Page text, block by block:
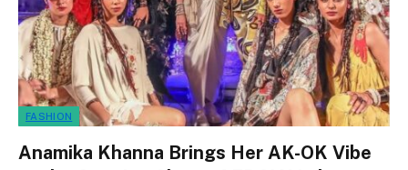
FASHION
Anamika Khanna Brings Her AK-OK Vibe